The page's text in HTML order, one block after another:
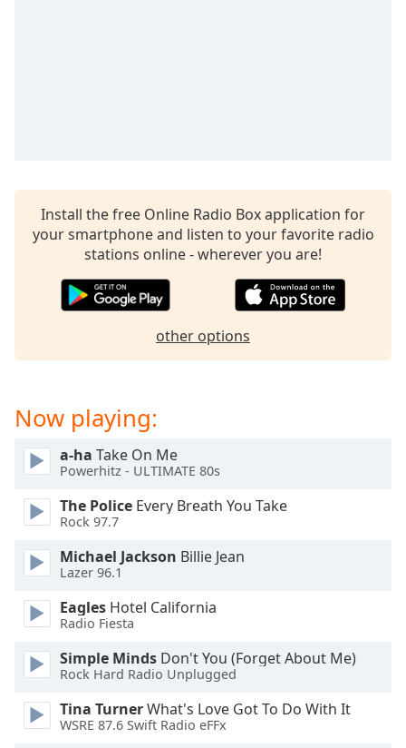
off,
selected
captions
settings ,
settings
captions
off,
selected
Picture-
Picture
Fullscreen
This
modal
window.
Beginning
Install the free Online Radio Box application for
your smartphone and listen to your favorite radio
stations online - wherever you are!
other options
Now playing:
a-ha Take On Me
Powerhitz - ULTIMATE 80s
The Police Every Breath You Take
Rock 97.7
Michael Jackson Billie Jean
Lazer 96.1
Eagles Hotel California
Radio Fiesta
Simple Minds Don't You (Forget About Me)
Rock Hard Radio Unplugged
Tina TurnerWhat's Love Got To Do With It
WSRE 87.6 Swift Radio eFFx